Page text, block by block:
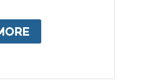
STORY IN HAITI
LIVING IN TRAUMA AND